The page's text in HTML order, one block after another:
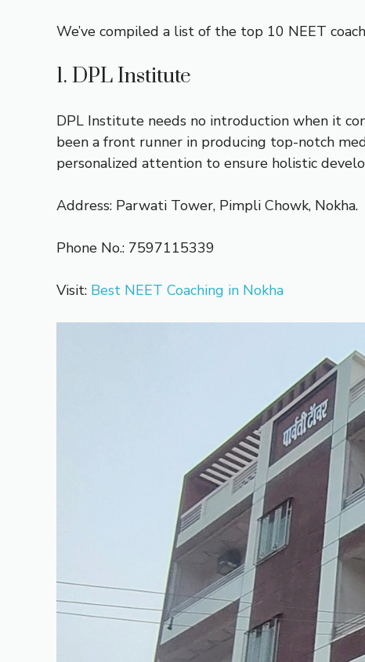
We’ve compiled a list of the top 10 NEET
1. DPL Institute
DPL Institute needs no introduction when it
been a front runner in producing top-notch
personalized attention to ensure holistic
Address: Parwati Tower, Pimpli Chowk, Nokha.
Phone No.: 7597115339
Visit: Best NEET Coaching in Nokha